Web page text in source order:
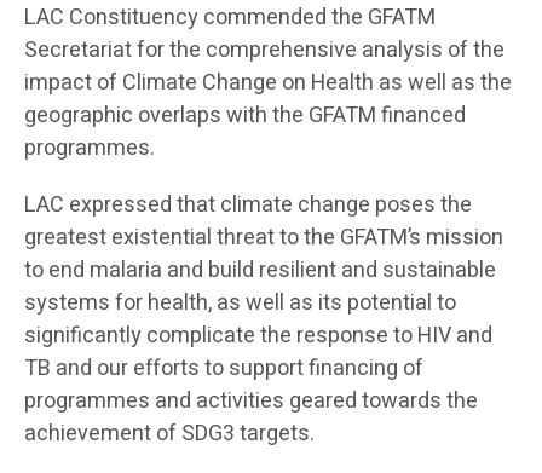
LAC Constituency commended the GFATM
Secretariat for the comprehensive analysis of the
impact of Climate Change on Health as well as the
geographic overlaps with the GFATM financed
programmes.
LAC expressed that climate change poses the
greatest existential threat to the GFATM’s mission
to end malaria and build resilient and sustainable
systems for health, as well as its potential to
significantly complicate the response to HIV and
TB and our efforts to support financing of
programmes and activities geared towards the
achievement of SDG3 targets.